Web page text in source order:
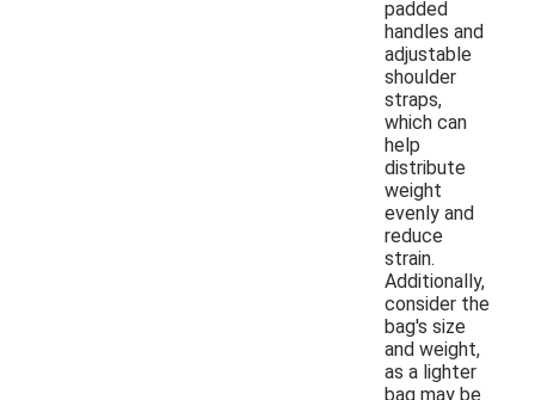
padded
handles and
adjustable
shoulder
straps,
which can
help
distribute
weight
evenly and
reduce
strain.
Additionally,
consider the
bag's size
and weight,
as a lighter
bag may be